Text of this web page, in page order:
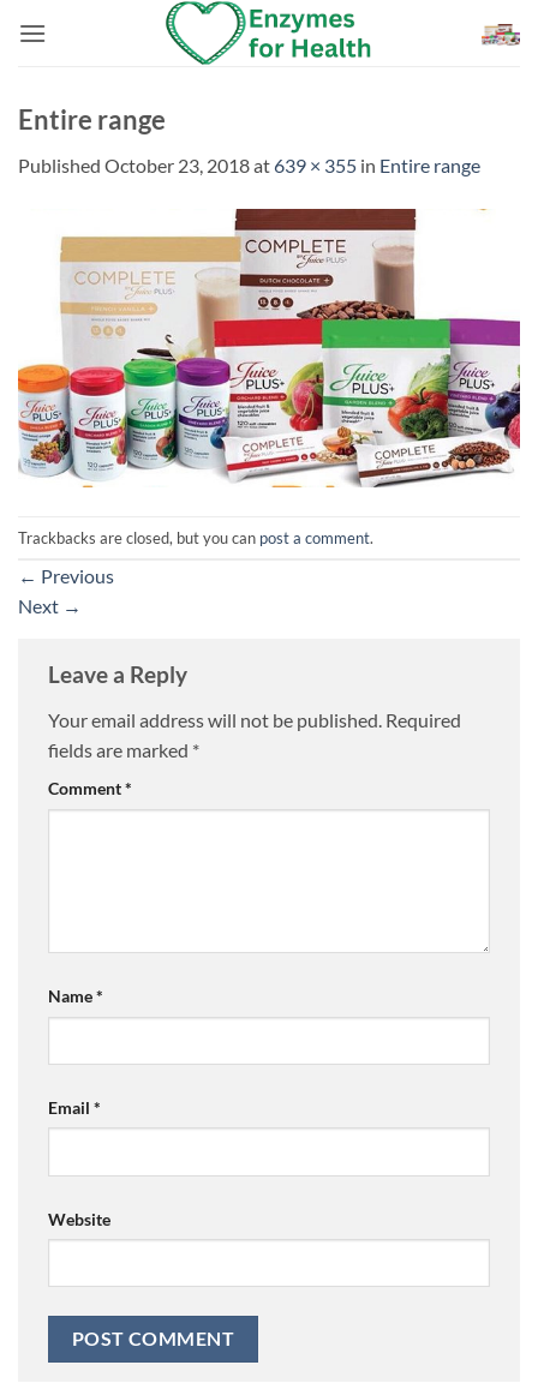
Entire range
Published October 23, 2018at639 × 355 in Entire range
Trackbacks are closed, but you can post a comment.
← Previous
Next →
Leave a Reply
Your email address will not be published. Required
fields are marked *
Comment*
Name*
Email *
Website